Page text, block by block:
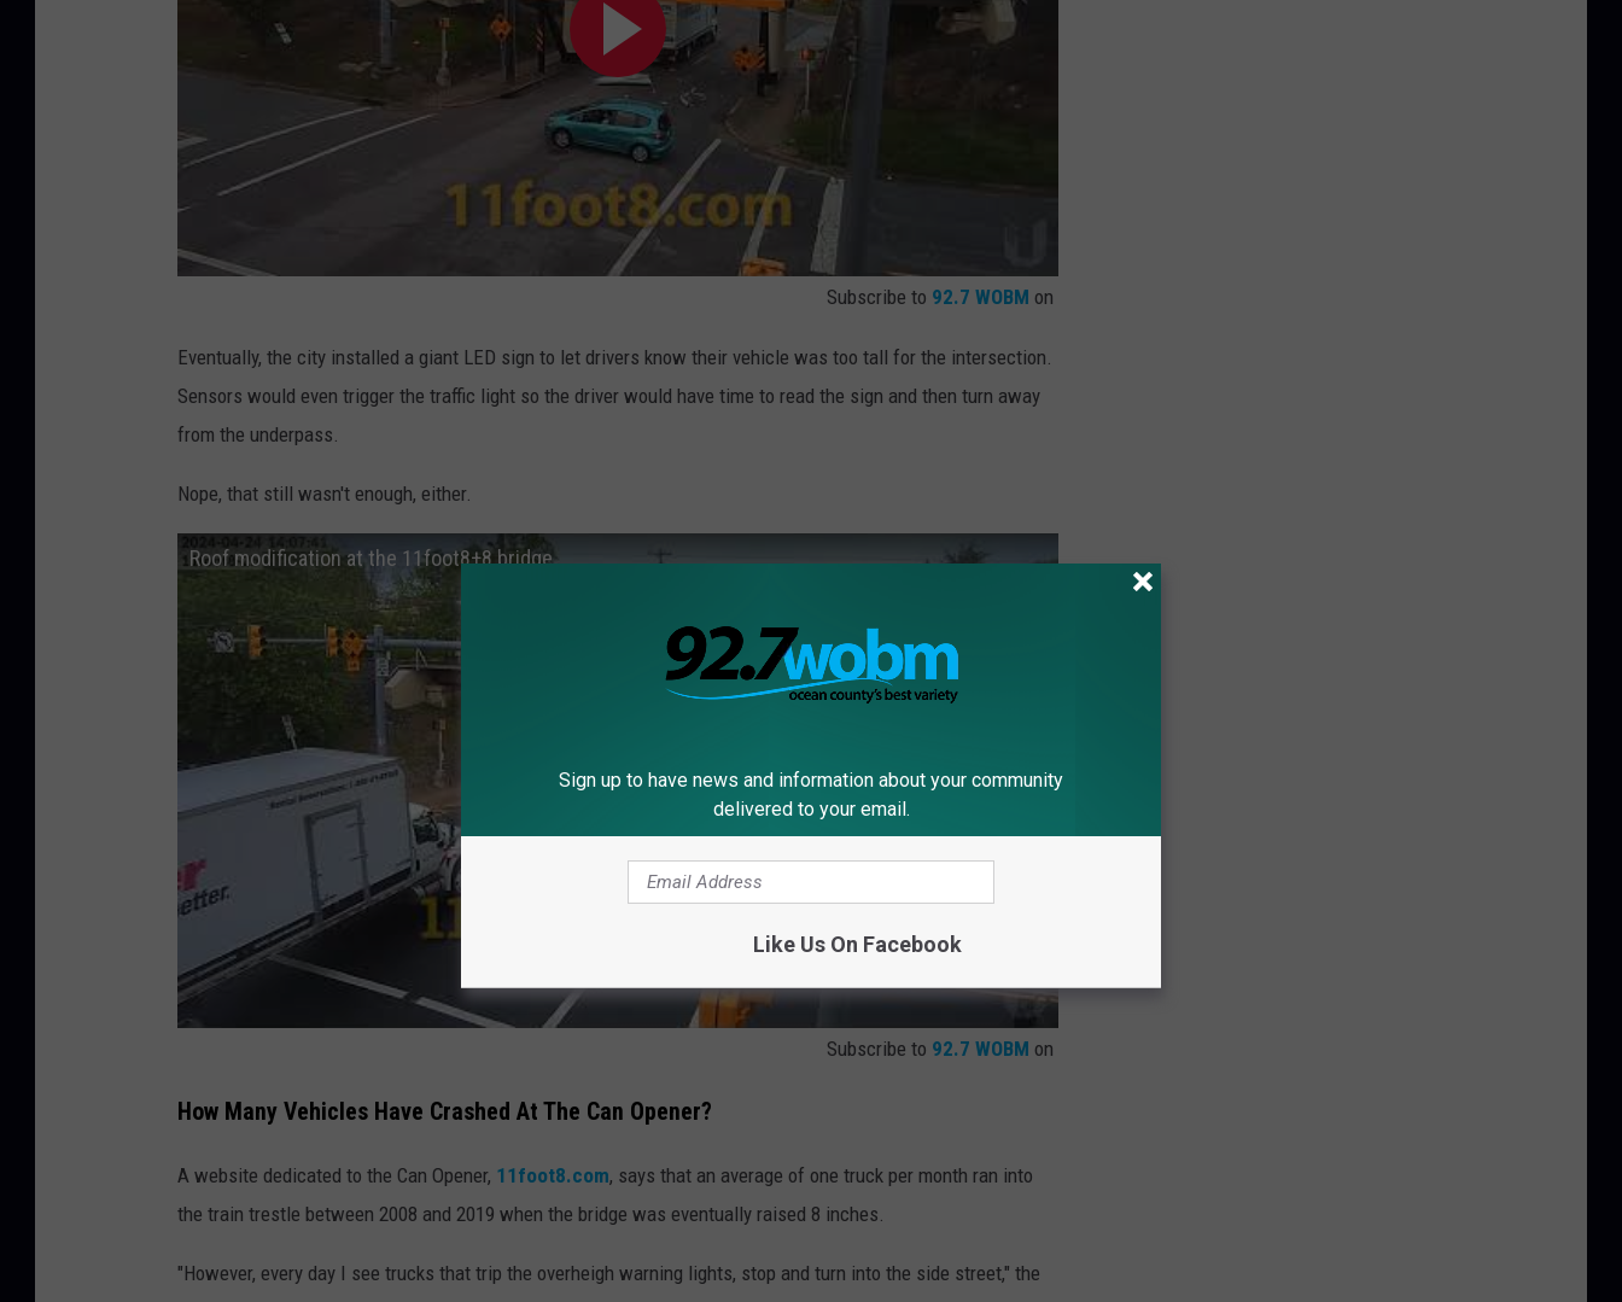
Subscribe to 92.7 WOBM on
Eventually, the city installed a giant LED sign to let drivers know their vehicle was too tall for the intersection.
Sensors would even trigger the traffic light so the driver would have time to read the sign and then turn away
from the underpass.
Nope, that still wasn't enough, either.
Roof modification at the 11foot8+8 bridge
Subscribe to 92.7 WOBM on
How Many Vehicles Have Crashed At The Can Opener?
A website dedicated to the Can Opener, 11foot8.com, says that an average of one truck per month ran into
the train trestle between 2008 and 2019 when the bridge was eventually raised 8 inches.
"However, every day I see trucks that trip the overheigh warning lights, stop and turn into the side street," the
Sign up to have news and information about your community
delivered to your email.
Like Us On Facebook